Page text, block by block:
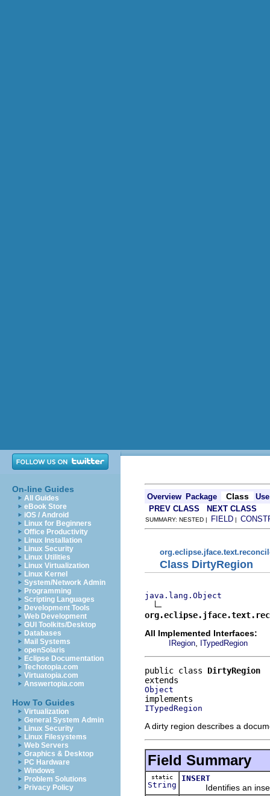
On-line Guides
All Guides
eBook Store
iOS / Android
Linux for Beginners
Office Productivity
Linux Installation
Linux Security
Linux Utilities
Linux Virtualization
Linux Kernel
System/Network Admin
Programming
Scripting Languages
Development Tools
Web Development
GUI Toolkits/Desktop
Databases
Mail Systems
openSolaris
Eclipse Documentation
Techotopia.com
Virtuatopia.com
Answertopia.com
How To Guides
Virtualization
General System Admin
Linux Security
Linux Filesystems
Web Servers
Graphics & Desktop
PC Hardware
Windows
Problem Solutions
Privacy Policy
Overview Package Class
Use
PREV CLASS
NEXT CLASS
SUMMARY: NESTED | FIELD |
Class DirtyRegion
java.lang.Object
All Implemented Interfaces:
IRegion ITypedRegion
public class DirtyRegion
Object
ITypedRegion
A dirty region describes a
Field Summary
static
String
INSERT
Identifies an